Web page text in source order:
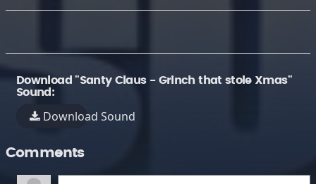
Download "Santy Claus - Grinch that stole Xmas"
Sound:
Download Sound
Comments